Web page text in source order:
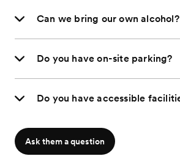
Can we bring our own alcohol?
Do you have on-site parking?
Do you have accessible
Ask them a question